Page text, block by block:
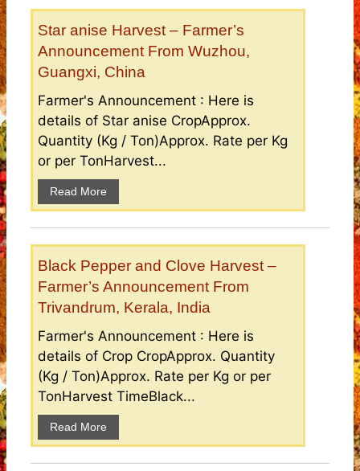
Star anise Harvest – Farmer’s
Announcement From Wuzhou,
Guangxi, China
Farmer's Announcement : Here is
details of Star anise CropApprox.
Quantity (Kg / Ton)Approx. Rate per Kg
or per TonHarvest...
Read More
Black Pepper and Clove Harvest –
Farmer’s Announcement From
Trivandrum, Kerala, India
Farmer's Announcement : Here is
details of Crop CropApprox. Quantity
(Kg / Ton)Approx. Rate per Kg or per
TonHarvest TimeBlack...
Read More